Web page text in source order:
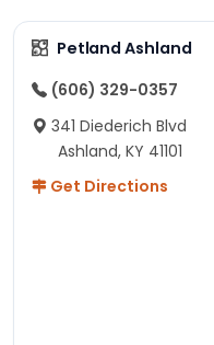
Petland Ashland
(606) 329-0357
341 Diederich Blvd
Ashland, KY 41101
Get Directions